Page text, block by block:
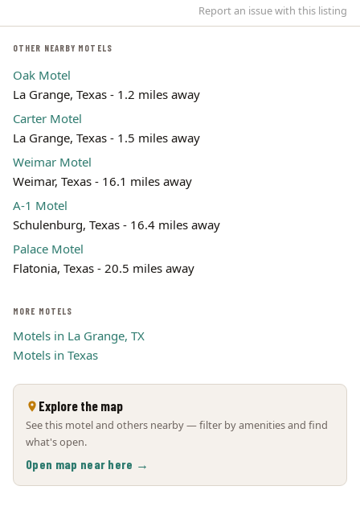
Leaflet | ©
Report an issue with this listing
OTHER NEARBY MOTELS
Oak Motel
La Grange, Texas - 1.2 miles away
Carter Motel
La Grange, Texas - 1.5 miles away
Weimar Motel
Weimar, Texas - 16.1 miles away
A-1 Motel
Schulenburg, Texas - 16.4 miles away
Palace Motel
Flatonia, Texas - 20.5 miles away
MORE MOTELS
Motels in La Grange, TX
Motels in Texas
Explore the map
See this motel and others nearby — filter by amenities and find
what's open.
Open map near here →